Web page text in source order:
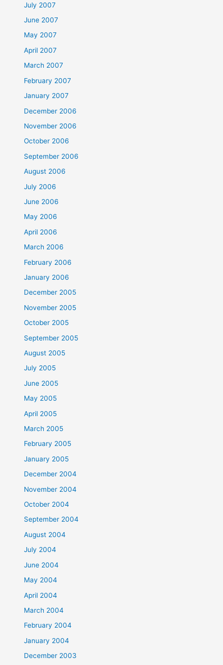
July 2007
June 2007
May 2007
April 2007
March 2007
February 2007
January 2007
December 2006
November 2006
October 2006
September 2006
August 2006
July 2006
June 2006
May 2006
April 2006
March 2006
February 2006
January 2006
December 2005
November 2005
October 2005
September 2005
August 2005
July 2005
June 2005
May 2005
April 2005
March 2005
February 2005
January 2005
December 2004
November 2004
October 2004
September 2004
August 2004
July 2004
June 2004
May 2004
April 2004
March 2004
February 2004
January 2004
December 2003